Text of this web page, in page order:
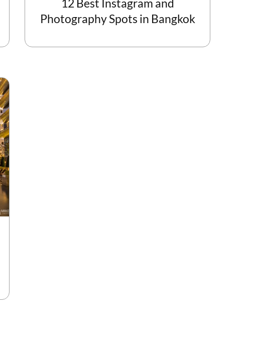
12 Best Instagram and
Photography Spots in Bangkok